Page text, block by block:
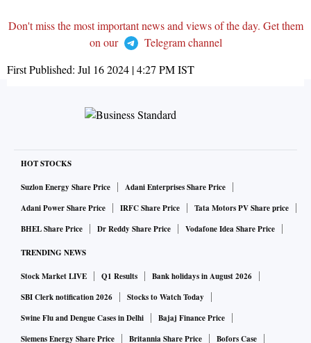
Don't miss the most important news and views of the day. Get them
on our
Telegram channel
First Published: Jul 16 2024 | 4:27 PMIST
HOT STOCKS
Suzlon Energy Share Price
Adani Enterprises Share Price
Adani Power Share Price
IRFC Share Price
Tata Motors PV Share price
BHEL Share Price
Dr Reddy Share Price Vodafone Idea Share Price
TRENDING NEWS
Stock Market LIVE Q1 Results
Bank holidays in August 2026
SBI Clerk notification 2026
Stocks to Watch Today
Swine Flu and Dengue Cases in Delhi
Bajaj Finance Price
Siemens Energy Share Price
Britannia Share Price
Bofors Case